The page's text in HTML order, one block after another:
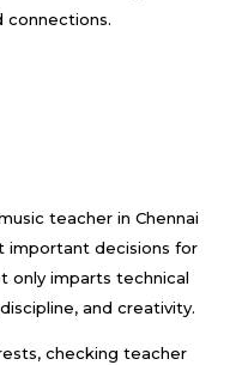
connections.
teacher in Chennai
important decisions for
only imparts technical
and creativity.
checking teacher